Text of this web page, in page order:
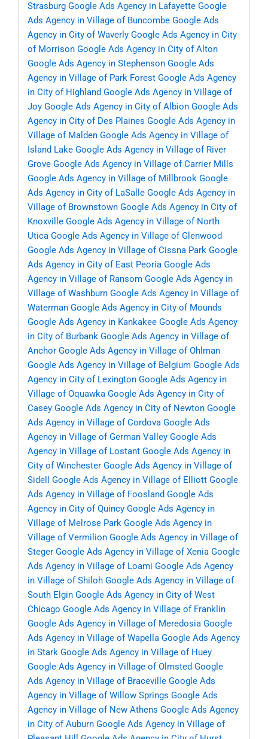
Strasburg Google Ads Agency in Lafayette Google
Ads Agency in Village of Buncombe Google Ads
Agency in City of Waverly Google Ads Agency in City
of Morrison Google Ads Agency in City of Alton
Google Ads Agency in Stephenson Google Ads
Agency in Village of Park Forest Google Ads Agency
in City of Highland Google Ads Agency in Village of
Joy Google Ads Agency in City of Albion Google Ads
Agency in City of Des Plaines Google Ads Agency in
Village of Malden Google Ads Agency in Village of
Island Lake Google Ads Agency in Village of River
Grove Google Ads Agency in Village of Carrier Mills
Google Ads Agency in Village of Millbrook Google
Ads Agency in City of LaSalle Google Ads Agency in
Village of Brownstown Google Ads Agency in City of
Knoxville Google Ads Agency in Village of North
Utica Google Ads Agency in Village of Glenwood
Google Ads Agency in Village of Cissna Park Google
Ads Agency in City of East Peoria Google Ads
Agency in Village of Ransom Google Ads Agency in
Village of Washburn Google Ads Agency in Village of
Waterman Google Ads Agency in City of Mounds
Google Ads Agency in Kankakee Google Ads Agency
in City of Burbank Google Ads Agency in Village of
Anchor Google Ads Agency in Village of Ohlman
Google Ads Agency in Village of Belgium Google Ads
Agency in City of Lexington Google Ads Agency in
Village of Oquawka Google Ads Agency in City of
Casey Google Ads Agency in City of Newton Google
Ads Agency in Village of Cordova Google Ads
Agency in Village of German Valley Google Ads
Agency in Village of Lostant Google Ads Agency in
City of Winchester Google Ads Agency in Village of
Sidell
Google Ads Agency in Village of Elliott Google
Ads Agency in Village of Foosland Google Ads
Agency in City of Quincy Google Ads Agency in
Village of Melrose Park Google Ads Agency in
Village of Vermilion Google Ads Agency in Village of
Steger Google Ads Agency in Village of Xenia Google
Ads Agency in Village of Loami Google Ads Agency
in Village of Shiloh Google Ads Agency in Village of
South Elgin Google Ads Agency in City of West
Chicago Google Ads Agency in Village of Franklin
Google Ads Agency in Village of Meredosia Google
Ads Agency in Village of Wapella Google Ads Agency
in Stark Google Ads Agency in Village of Huey
Google Ads Agency in Village of Olmsted Google
Ads Agency in Village of Braceville Google Ads
Agency in Village of Willow Springs Google Ads
Agency in Village of New Athens Google Ads Agency
in City of Auburn Google Ads Agency in Village of